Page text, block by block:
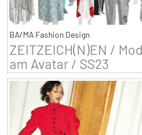
BA/MA Fashion Design
ZEITZEICH(N)EN /
am Avatar / SS23